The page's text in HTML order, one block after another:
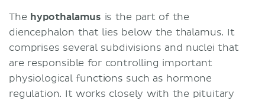
The hypothalamus is the part of the
diencephalon that lies below the thalamus. It
comprises several subdivisions and nuclei that
are responsible for controlling important
physiological functions such as hormone
regulation. It works closely with the pituitary